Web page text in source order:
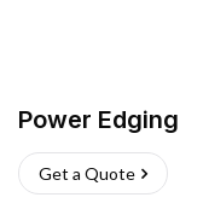
Power Edging
Get a Quote